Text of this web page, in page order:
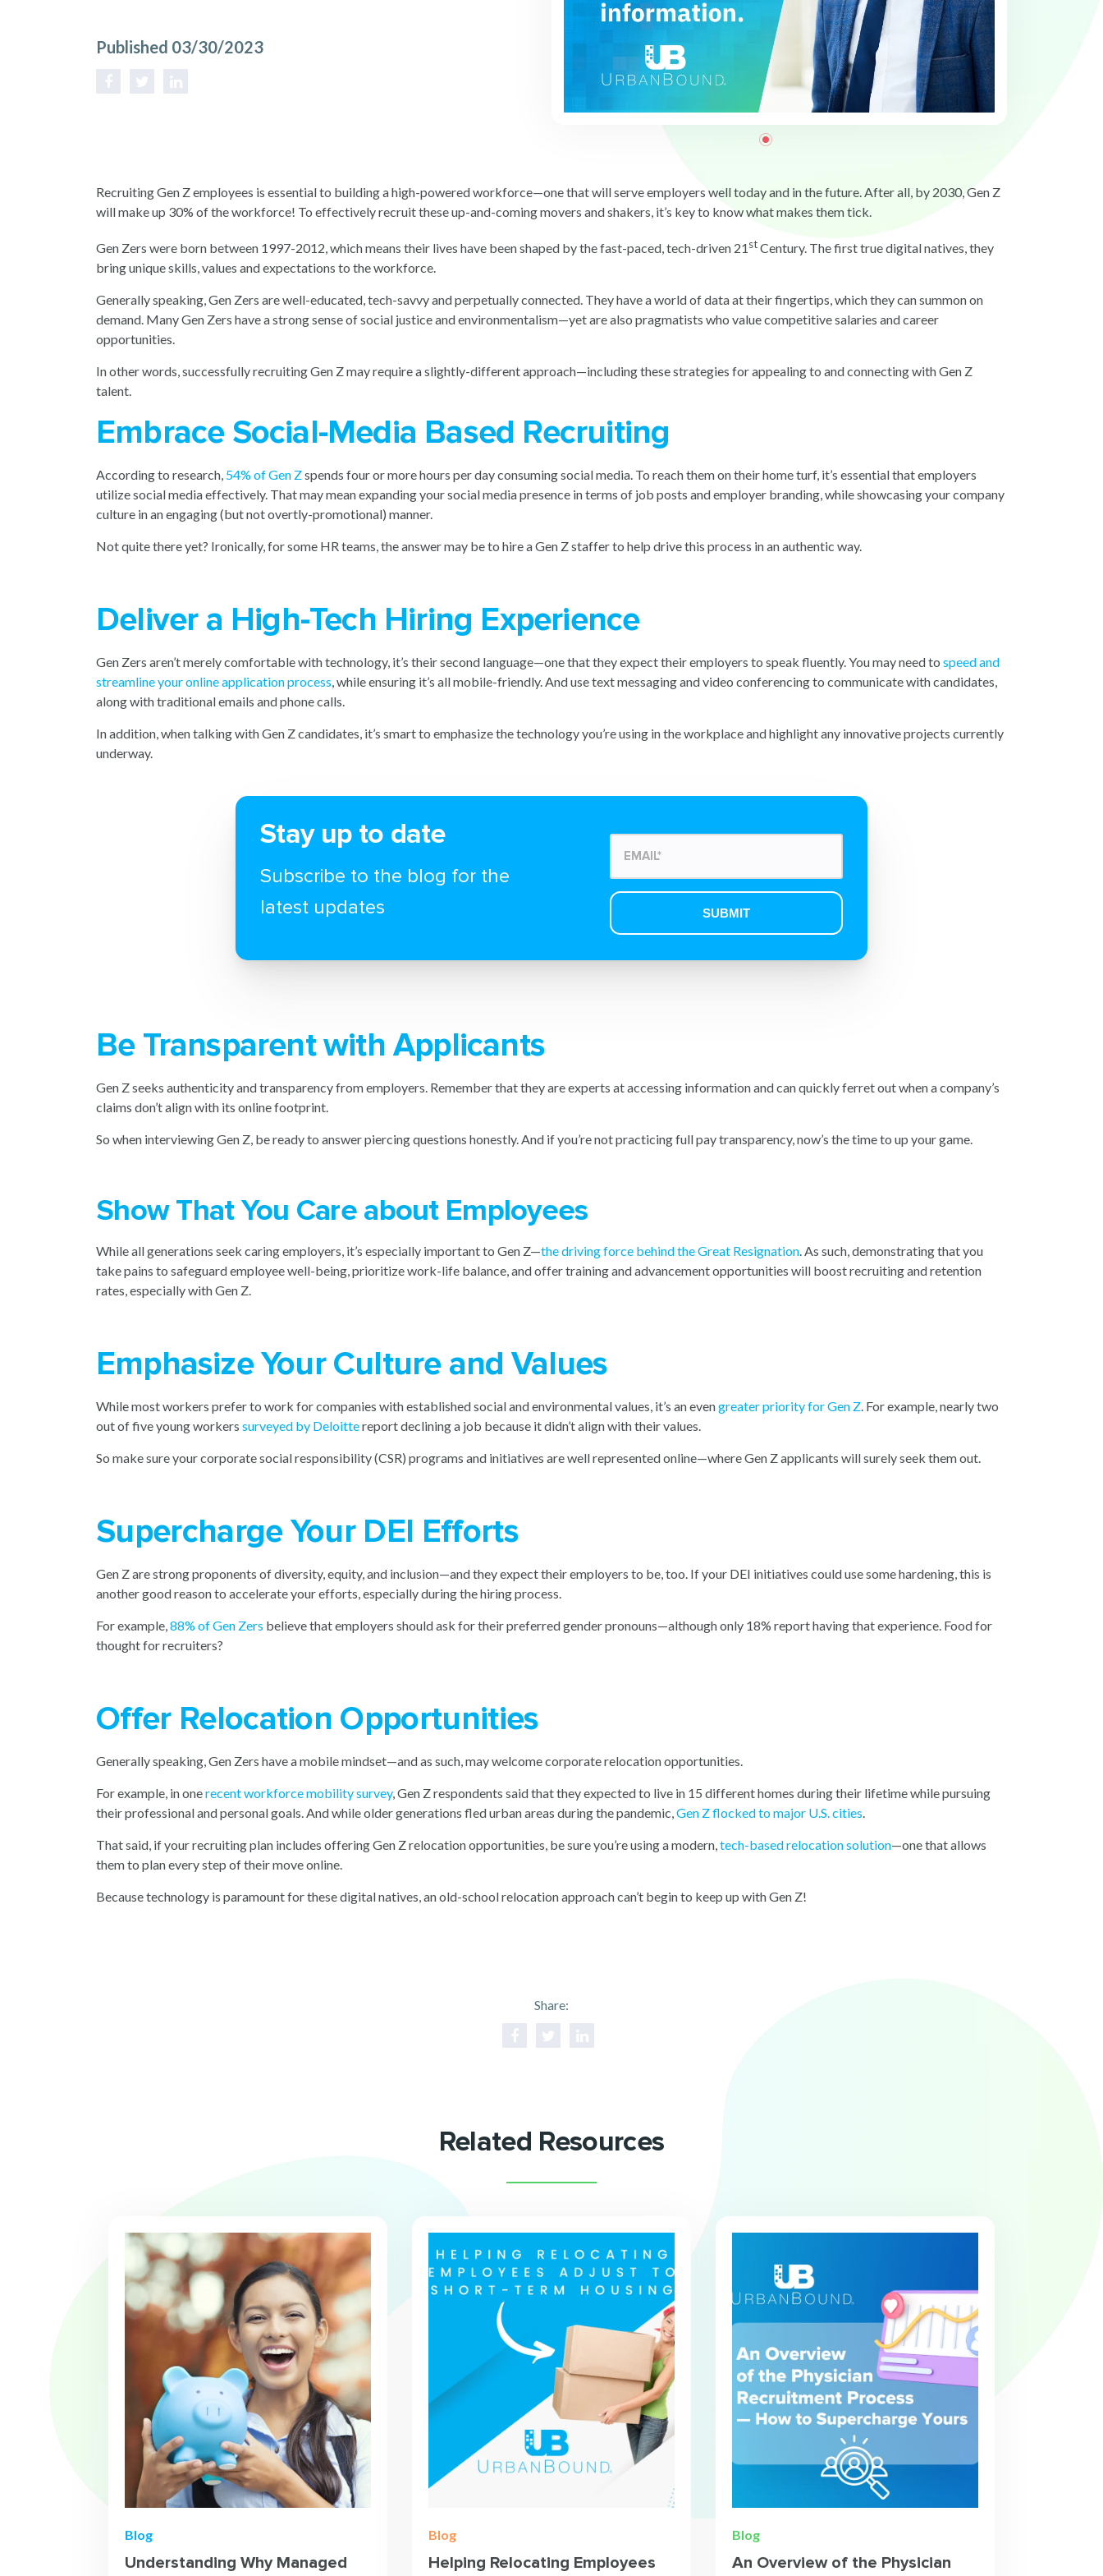
Published 03/30/2023
Recruiting Gen Z employees is essential to building a high-powered workforce—one that will serve employers well today and in the future. After all, by 2030, Gen Z
will make up 30% of the workforce! To effectively recruit these up-and-coming movers and shakers, it’s key to know what makes them tick.
Gen Zers were born between 1997-2012, which means their lives have been shaped by the fast-paced, tech-driven 21stCentury. The first true digital natives, they
bring unique skills, values and expectations to the workforce.
Generally speaking, Gen Zers are well-educated, tech-savvy and perpetually connected. They have a world of data at their fingertips, which they can summon on
demand. Many Gen Zers have a strong sense of social justice and environmentalism—yet are also pragmatists who value competitive salaries and career
opportunities.
In other words, successfully recruiting Gen Z may require a slightly-different approach—including these strategies for appealing to and connecting with Gen Z
talent.
Embrace Social-Media Based Recruiting
According to research, 54% of Gen Zspends four or more hours per day consuming social media. To reach them on their home turf, it’s essential that employers
utilize social media effectively. That may mean expanding your social media presence in terms of job posts and employer branding, while showcasing your company
culture in an engaging (but not overtly-promotional) manner.
Not quite there yet? Ironically, for some HR teams, the answer may be to hire a Gen Z staffer to help drive this process in an authentic way.
Deliver a High-Tech Hiring Experience
Gen Zers aren’t merely comfortable with technology, it’s their second language—one that they expect their employers to speak fluently. You may need to speed and
streamline your online application process, while ensuring it’s all mobile-friendly. And use text messaging and video conferencing to communicate with candidates,
along with traditional emails and phone calls.
In addition, when talking with Gen Z candidates, it’s smart to emphasize the technology you’re using in the workplace and highlight any innovative projects currently
underway.
Stay up to date
Subscribe to the blog for the
latest updates
Be Transparent with Applicants
Gen Z seeks authenticity and transparency from employers. Remember that they are experts at accessing information and can quickly ferret out when a company’s
claims don’t align with its online footprint.
So when interviewing Gen Z, be ready to answer piercing questions honestly. And if you’re not practicing full pay transparency, now’s the time to up your game.
Show That You Care about Employees
While all generations seek caring employers, it’s especially important to Gen Z—the driving force behind the Great Resignation. As such, demonstrating that you
take pains to safeguard employee well-being, prioritize work-life balance, and offer training and advancement opportunities will boost recruiting and retention
rates, especially with Gen Z.
Emphasize Your Culture and Values
While most workers prefer to work for companies with established social and environmental values, it’s an evengreater priority for Gen Z. For example, nearly two
out of five young workers surveyed by Deloittereport declining a job because it didn’t align with their values.
So make sure your corporate social responsibility (CSR) programs and initiatives are well represented online—where Gen Z applicants will surely seek them out.
Supercharge Your DEI Efforts
Gen Z are strong proponents of diversity, equity, and inclusion—and they expect their employers to be, too. If your DEI initiatives could use some hardening, this is
another good reason to accelerate your efforts, especially during the hiring process.
For example,88% of Gen Zers believe that employers should ask for their preferred gender pronouns—although only 18% report having that experience. Food for
thought for recruiters?
Offer Relocation Opportunities
Generally speaking, Gen Zers have a mobile mindset—and as such, may welcome corporate relocation opportunities.
For example, in onerecent workforce mobility survey, Gen Z respondents said that they expected to live in 15 different homes during their lifetime while pursuing
their professional and personal goals. And while older generations fled urban areas during the pandemic,Gen Z flocked to major U.S. cities.
That said, if your recruiting plan includes offering Gen Z relocation opportunities, be sure you’re using a modern,tech-based relocation solution—one that allows
them to plan every step of their move online.
Because technology is paramount for these digital natives, an old-school relocation approach can’t begin to keep up with Gen Z!
Share:
Related Resources
Blog
Understanding Why Managed
Blog
Helping Relocating Employees
Blog
An Overview of the Physician